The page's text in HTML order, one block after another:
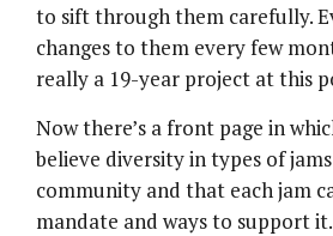
to sift through them carefully.
changes to them every few
really a 19-year project at this
Now there’s a front page in
believe diversity in types of
community and that each jam
mandate and ways to support